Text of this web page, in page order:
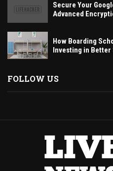
Secure Your
Advanced
How Boarding
Investing in
FOLLOW US